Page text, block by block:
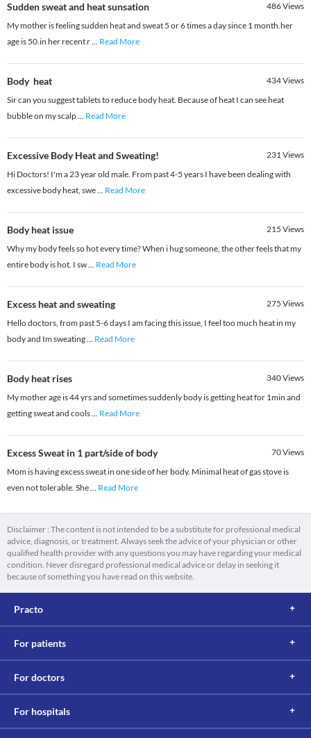
Sudden sweat and heat sunsation 486Views
My mother is feeling sudden heat and sweat 5 or 6 times a day since 1 month.her
age is 50.in her recent r... Read More
Body heat 434Views
Sir can you suggest tablets to reduce body heat. Because of heat I can see heat
bubble on my scalp... Read More
Excessive Body Heat and Sweating! 231Views
Hi Doctors! I'm a 23 year old male. From past 4-5 years I have been dealing with
excessive body heat, swe... Read More
Body heat issue 215 Views
Why my body feels so hot every time? When i hug someone, the other feels that my
entire body is hot. I sw... Read More
Excess heat and sweating 275 Views
Hello doctors, from past 5-6 days I am facing this issue, I feel too much heat in my
body and Im sweating... Read More
Body heat rises 340Views
My mother age is 44 yrs and sometimes suddenly body is getting heat for 1min and
getting sweat and cools... Read More
Excess Sweat in 1 part/side of body 70Views
Mom is having excess sweat in one side of her body. Minimal heat of gas stove is
even not tolerable. She... Read More
Disclaimer : The content is not intended to be a substitute for professional medical
advice, diagnosis, or treatment. Always seek the advice of your physician or other
qualified health provider with any questions you may have regarding your medical
condition. Never disregard professional medical advice or delay in seeking it
because of something you have read on this website.
Practo
For patients
For doctors
For hospitals